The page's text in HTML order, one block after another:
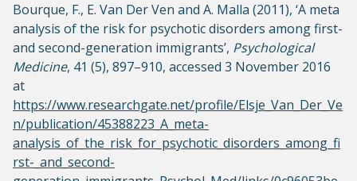
Bourque, F., E. Van Der Ven and A. Malla (2011), ‘A meta
analysis of the risk for psychotic disorders among first-
and second-generation immigrants’, Psychological
Medicine, 41 (5), 897–910, accessed 3 November 2016
at
https://www.researchgate.net/profile/Elsje_Van_Der_Ve
n/publication/45388223_A_meta-
analysis_of_the_risk_for_psychotic_disorders_among_fi
rst-_and_second-